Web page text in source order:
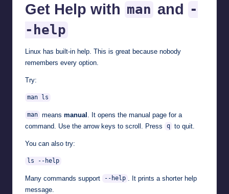
Get Help with man and -
-help
Linux has built-in help. This is great because nobody
remembers every option.
Try:
man ls
man means manual . It opens the manual page for a
command. Use the arrow keys to scroll. Press
q to quit.
You can also try:
ls --help
Many commands support --help
. It prints a shorter help
message.